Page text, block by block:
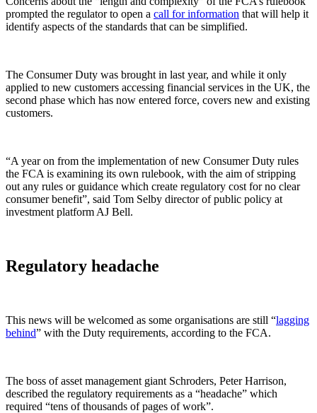
prompted the regulator to open a call for information that will help it
identify aspects of the standards that can be simplified.
The Consumer Duty was brought in last year, and while it only
applied to new customers accessing financial services in the UK, the
second phase which has now entered force, covers new and existing
customers.
“A year on from the implementation of new Consumer Duty rules
the FCA is examining its own rulebook, with the aim of stripping
out any rules or guidance which create regulatory cost for no clear
consumer benefit”, said Tom Selby director of public policy at
investment platform AJ Bell.
Regulatory headache
This news will be welcomed as some organisations are still “lagging
behind” with the Duty requirements, according to the FCA.
The boss of asset management giant Schroders, Peter Harrison,
described the regulatory requirements as a “headache” which
required “tens of thousands of pages of work”.